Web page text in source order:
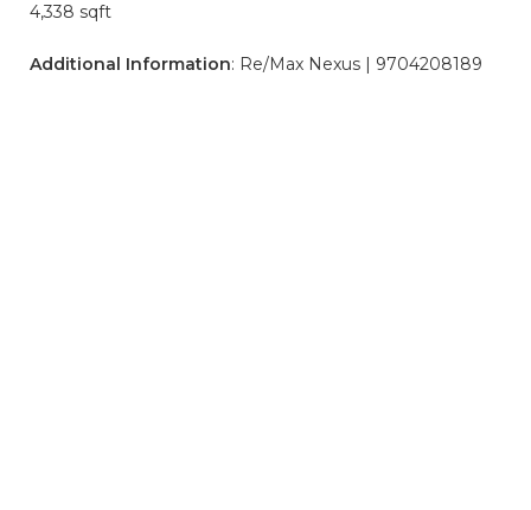
4,338 sqft
Additional Information: Re/Max Nexus | 9704208189